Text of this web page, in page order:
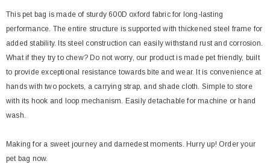
This pet bag is made of sturdy 600D oxford fabric for long-lasting
performance. The entire structure is supported with thickened steel frame for
added stability. Its steel construction can easily withstand rust and corrosion.
What if they try to chew? Do not worry, our product is made pet friendly, built
to provide exceptional resistance towards bite and wear. It is convenience at
hands with two pockets, a carrying strap, and shade cloth. Simple to store
with its hook and loop mechanism. Easily detachable for machine or hand
wash.
Making for a sweet journey and darnedest moments. Hurry up! Order your
pet bag now.